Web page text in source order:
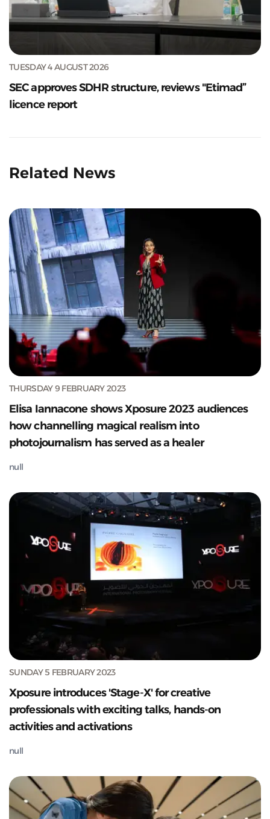
TUESDAY 4 AUGUST 2026
SEC approves SDHR structure, reviews "Etimad”
licence report
Related News
THURSDAY 9 FEBRUARY 2023
Elisa Iannacone shows Xposure 2023 audiences
how channelling magical realism into
photojournalism has served as a healer
null
SUNDAY 5 FEBRUARY 2023
Xposure introduces 'Stage-X' for creative
professionals with exciting talks, hands-on
activities and activations
null